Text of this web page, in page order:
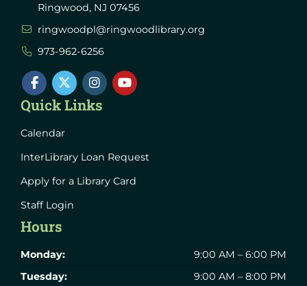
Ringwood, NJ 07456
ringwoodpl@ringwoodlibrary.org
973-962-6256
Quick Links
Calendar
InterLibrary Loan Request
Apply for a Library Card
Staff Login
Hours
Monday:
9:00 AM – 6:00 PM
Tuesday:
9:00 AM – 8:00 PM